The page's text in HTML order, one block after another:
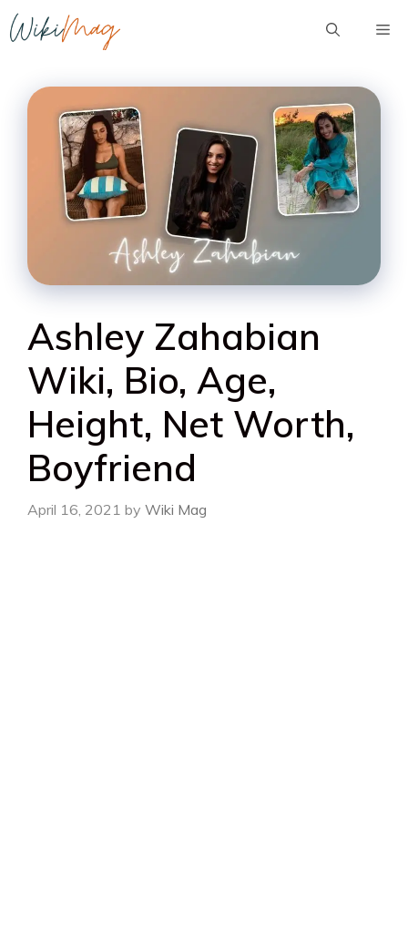
Skip
to
Ashley Zahabian
Wiki, Bio, Age,
Height, Net Worth,
Boyfriend
April 16, 2021 by Wiki Mag